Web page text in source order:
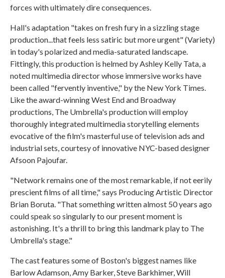
forces with ultimately dire consequences.
Hall's adaptation "takes on fresh fury in a sizzling stage
production...that feels less satiric but more urgent" (Variety)
in today's polarized and media-saturated landscape.
Fittingly, this production is helmed by Ashley Kelly Tata, a
noted multimedia director whose immersive works have
been called "fervently inventive," by the New York Times.
Like the award-winning West End and Broadway
productions, The Umbrella's production will employ
thoroughly integrated multimedia storytelling elements
evocative of the film's masterful use of television ads and
industrial sets, courtesy of innovative NYC-based designer
Afsoon Pajoufar.
"Network remains one of the most remarkable, if not eerily
prescient films of all time," says Producing Artistic Director
Brian Boruta. "That something written almost 50 years ago
could speak so singularly to our present moment is
astonishing. It's a thrill to bring this landmark play to The
Umbrella's stage."
The cast features some of Boston's biggest names like
Barlow Adamson, Amy Barker, Steve Barkhimer, Will